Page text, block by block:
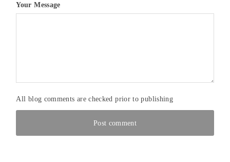
Your Message
All blog comments are checked prior to publishing
Post comment